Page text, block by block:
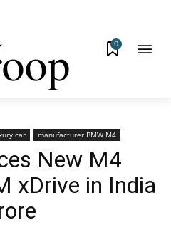
0
car manufacturer BMW M4
New M4
xDrive in India